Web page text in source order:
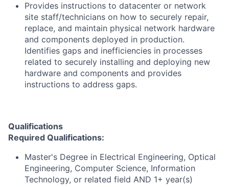
Provides instructions to datacenter or network
site staff/technicians on how to securely repair,
replace, and maintain physical network hardware
and components deployed in production.
Identifies gaps and inefficiencies in processes
related to securely installing and deploying new
hardware and components and provides
instructions to address gaps.
Qualifications
Required Qualifications:
Master's Degree in Electrical Engineering, Optical
Engineering, Computer Science, Information
Technology, or related field AND 1+ year(s)